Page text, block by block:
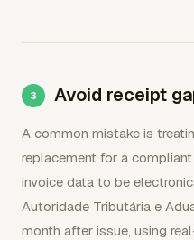
Avoid receipt
A common mistake is
replacement for a
invoice data to be
Autoridade Tributária e
month after issue, using